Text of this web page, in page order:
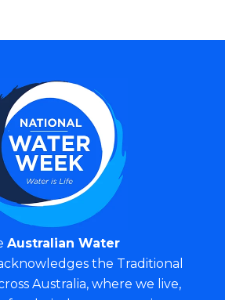
Australian Water
the Traditional
Australia, where we live,